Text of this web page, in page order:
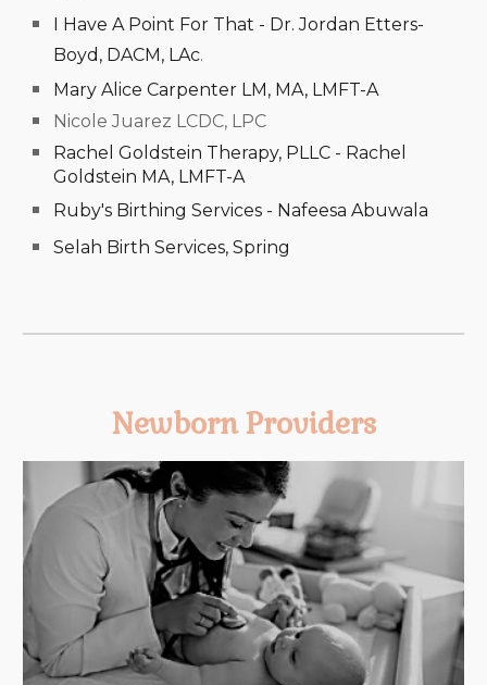
I Have A Point For That - Dr. Jordan Etters-
Boyd, DACM, LAc.
Mary Alice Carpenter LM, MA, LMFT-A
Nicole Juarez LCDC, LPC
Rachel Goldstein Therapy, PLLC - Rachel
Goldstein MA, LMFT-A
Ruby's Birthing Services - Nafeesa Abuwala
Selah Birth Services, Spring
Newborn Providers